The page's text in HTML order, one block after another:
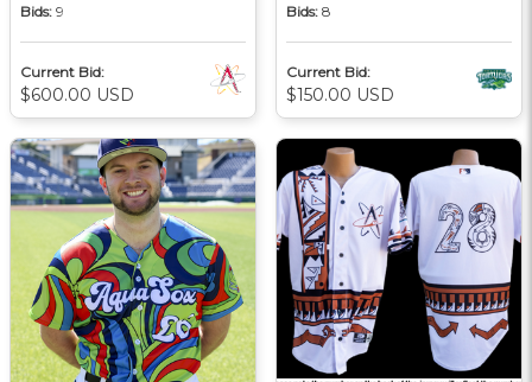
Bids: 9
Current Bid:
$600.00 USD
Bids: 8
Current Bid:
$150.00 USD